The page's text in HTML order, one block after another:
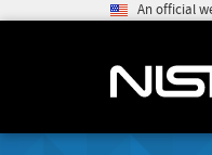
An official